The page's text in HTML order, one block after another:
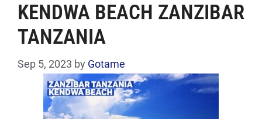
KENDWA BEACH ZANZIBAR
TANZANIA
Sep 5, 2023 by Gotame